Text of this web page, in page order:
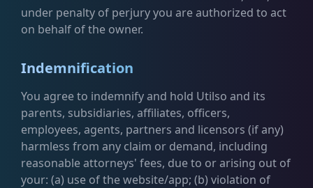
under penalty of perjury you are authorized to act
on behalf of the owner.
Indemnification
You agree to indemnify and hold Utilso and its
parents, subsidiaries, affiliates, officers,
employees, agents, partners and licensors (if any)
harmless from any claim or demand, including
reasonable attorneys' fees, due to or arising out of
your: (a) use of the website/app; (b) violation of